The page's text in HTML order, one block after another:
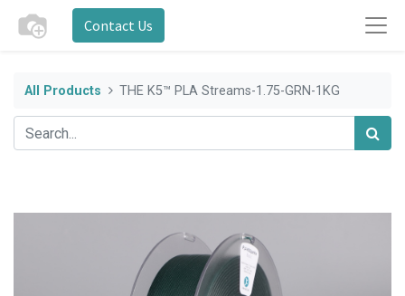
Contact Us
All Products THE K5™ PLA Streams-1.75-GRN-1KG